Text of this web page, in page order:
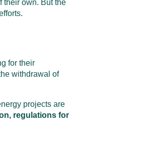
their own. But the
for their
withdrawal of
projects are
regulations for